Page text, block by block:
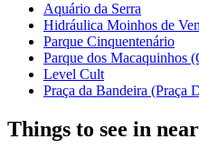
Aquário da Serra
Hidráulica Moinhos de
Parque Cinquentenário
Parque dos Macaquinhos
Level Cult
Praça da Bandeira (Praça
Things to see in